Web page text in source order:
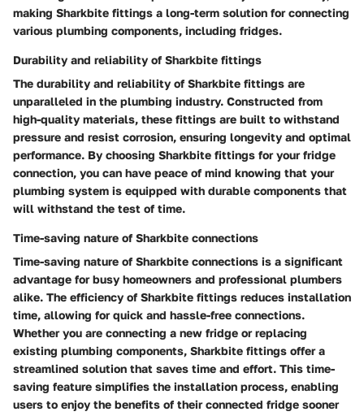
making Sharkbite fittings a long-term solution for connecting
various plumbing components, including fridges.
Durability and reliability of Sharkbite fittings
The durability and reliability of Sharkbite fittings are
unparalleled in the plumbing industry. Constructed from
high-quality materials, these fittings are built to withstand
pressure and resist corrosion, ensuring longevity and optimal
performance. By choosing Sharkbite fittings for your fridge
connection, you can have peace of mind knowing that your
plumbing system is equipped with durable components that
will withstand the test of time.
Time-saving nature of Sharkbite connections
Time-saving nature of Sharkbite connections is a significant
advantage for busy homeowners and professional plumbers
alike. The efficiency of Sharkbite fittings reduces installation
time, allowing for quick and hassle-free connections.
Whether you are connecting a new fridge or replacing
existing plumbing components, Sharkbite fittings offer a
streamlined solution that saves time and effort. This time-
saving feature simplifies the installation process, enabling
users to enjoy the benefits of their connected fridge sooner